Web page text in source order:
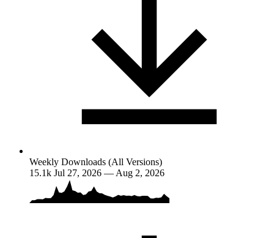
Weekly Downloads (All Versions)
15.1k Jul 27, 2026 — Aug 2, 2026